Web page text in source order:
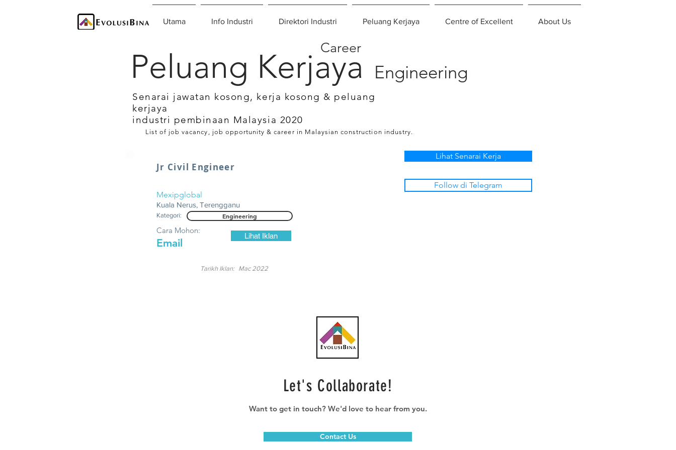
Utama Info Industri Direktori Industri Peluang Kerjaya Centre of Excellent About Us
Engineering
Peluang Kerjaya
Career
Senarai jawatan kosong, kerja kosong & peluang
kerjaya
industri pembinaan Malaysia 2020
List of job vacancy, job opportunity & career in Malaysian construction industry.
Jr Civil Engineer
Mexipglobal
Kuala Nerus, Terengganu
Kategori: Engineering
Email
Cara Mohon:
Lihat Iklan
Mac 2022
Tarikh Iklan:
Lihat Senarai Kerja
Follow di Telegram
Let's Collaborate!
Want to get in touch? We'd love to hear from you.
Contact Us